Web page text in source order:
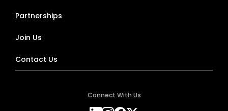
Partnerships
Join Us
Contact Us
Connect With Us